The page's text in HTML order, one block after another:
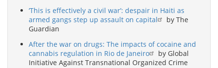
‘This is effectively a civil war’: despair in Haiti as
armed gangs step up assault on capital
by The
Guardian
After the war on drugs: The impacts of cocaine and
cannabis regulation in Rio de Janeiro
by Global
Initiative Against Transnational Organized Crime